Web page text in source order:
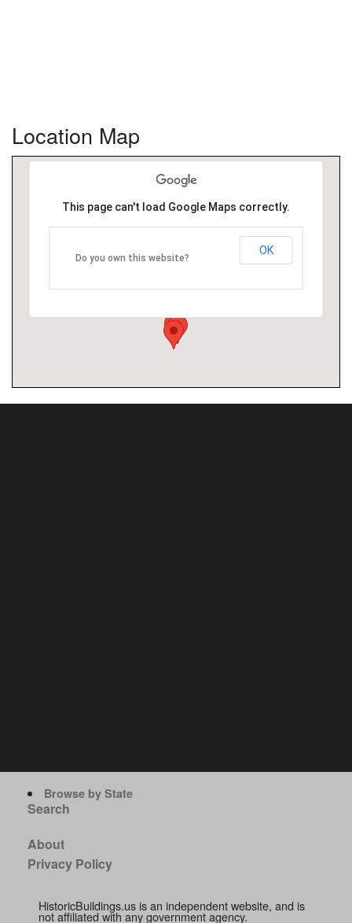
Location Map
This page can't load Google Maps correctly.
Do you own this website?
OK
Browse by State
Search
About
Privacy Policy
HistoricBuildings.us is an independent website, and is
not affiliated with any government agency.